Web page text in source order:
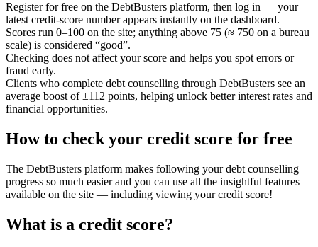
Register for free on the DebtBusters platform, then log in — your
latest credit-score number appears instantly on the dashboard.
Scores run 0–100 on the site; anything above 75 (≈ 750 on a bureau
scale) is considered “good”.
Checking does not affect your score and helps you spot errors or
fraud early.
Clients who complete debt counselling through DebtBusters see an
average boost of ±112 points, helping unlock better interest rates and
financial opportunities.
How to check your credit score for free
The DebtBusters platform makes following your debt counselling
progress so much easier and you can use all the insightful features
available on the site — including viewing your credit score!
What is a credit score?